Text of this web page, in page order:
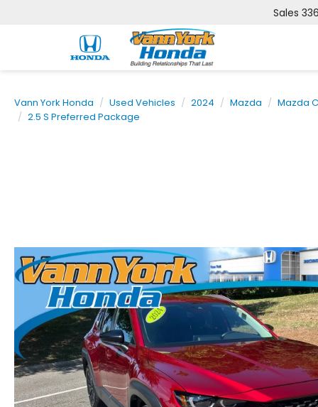
Sales
Vann York Honda Used Vehicles 2024 Mazda
Mazda
2.5 S Preferred Package